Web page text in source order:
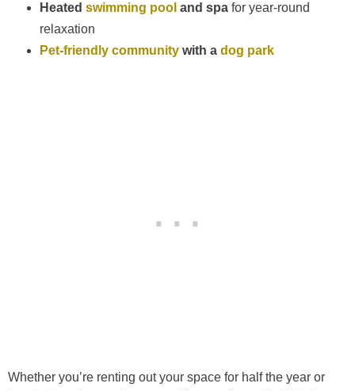
Heated swimming pool and spa for year-round
relaxation
Pet-friendly community with a dog park
Whether you’re renting out your space for half the year or